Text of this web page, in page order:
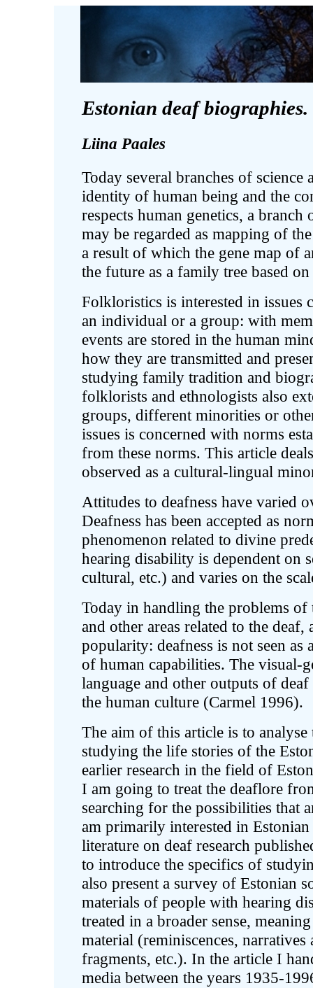
Estonian deaf
Liina Paales
Today several branches of
identity of human being and the
respects human genetics, a
may be regarded as mapping of
a result of which the gene map of
the future as a family tree based
Folkloristics is interested in
an individual or a group: with
events are stored in the human
how they are transmitted and
studying family tradition and
folklorists and ethnologists also
groups, different minorities or
issues is concerned with norms
from these norms. This article
observed as a cultural-lingual
Attitudes to deafness have varied
Deafness has been accepted as
phenomenon related to divine
hearing disability is dependent on
cultural, etc.) and varies on the
Today in handling the problems of
and other areas related to the
popularity: deafness is not seen
of human capabilities. The visual-
language and other outputs of
the human culture (Carmel 1996).
The aim of this article is to
studying the life stories of the
earlier research in the field of
I am going to treat the deaflore
searching for the possibilities that
am primarily interested in
literature on deaf research
to introduce the specifics of
also present a survey of Estonian
materials of people with hearing
treated in a broader sense,
material (reminiscences,
fragments, etc.). In the article I
media between the years 1935-